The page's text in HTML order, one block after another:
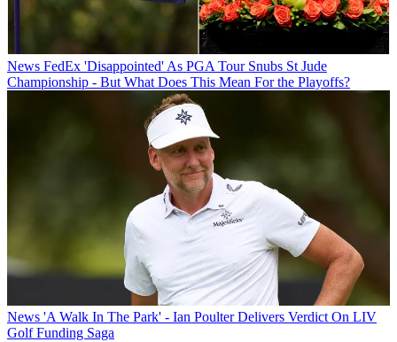
News FedEx 'Disappointed' As PGA Tour Snubs St Jude
Championship - But What Does This Mean For the Playoffs?
News 'A Walk In The Park' - Ian Poulter Delivers Verdict On LIV
Golf Funding Saga